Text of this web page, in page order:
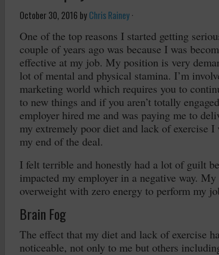
October 30, 2016 byChris Rainey·
One of the top reasons I started getting
couple of years ago was because I was
effective at my job. My position is very
lot of mental and physical stamina. I’m
marketing world which requires you to
to new things and if you aren’t totally
employer hired me and was paying me to
my extremely poor diet and lack of exercise I
my end of the deal.
I felt terrible and honestly had a lot of guilt
impacted my employer in a negative way.
overweight with zero energy to perform my
Brain Fog
The effect that my diet and lack of exercise
noticeable, not only to me but others